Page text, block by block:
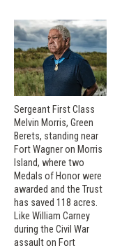
Sergeant First Class
Melvin Morris, Green
Berets, standing near
Fort Wagner on Morris
Island, where two
Medals of Honor were
awarded and the Trust
has saved 118 acres.
Like William Carney
during the Civil War
assault on Fort